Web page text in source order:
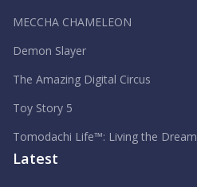
MECCHA CHAMELEON
Demon Slayer
The Amazing Digital Circus
Toy Story 5
Tomodachi Life™: Living the Dream
Latest